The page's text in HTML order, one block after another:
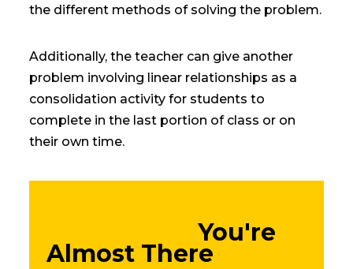
the different methods of solving the problem.
Additionally, the teacher can give another
problem involving linear relationships as a
consolidation activity for students to
complete in the last portion of class or on
their own time.
You're
Almost There